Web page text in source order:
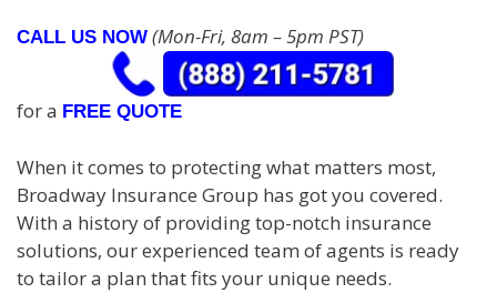
CALL US NOW (Mon-Fri, 8am – 5pm PST)
for a FREE QUOTE
When it comes to protecting what matters most,
Broadway Insurance Group has got you covered.
With a history of providing top-notch insurance
solutions, our experienced team of agents is ready
to tailor a plan that fits your unique needs.